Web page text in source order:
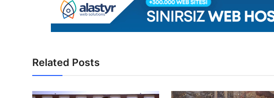
Related Posts